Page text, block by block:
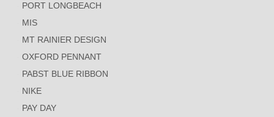
PORT LONGBEACH
MIS
MT RAINIER DESIGN
OXFORD PENNANT
PABST BLUE RIBBON
NIKE
PAY DAY